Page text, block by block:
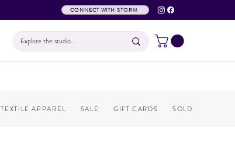
CONNECT WITH STORM
TEXTILE APPAREL SALE GIFT CARDS SOLD